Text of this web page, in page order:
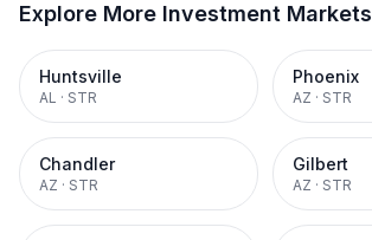
Explore More Investment Markets
Huntsville
AL · STR
Phoenix
AZ · STR
Chandler
AZ · STR
Gilbert
AZ · STR